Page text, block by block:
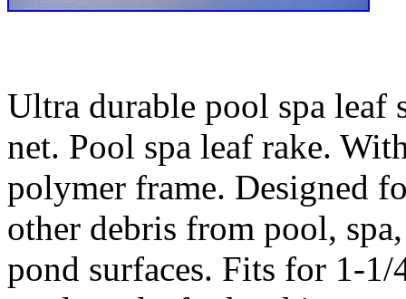
Ultra durable pool spa leaf
net. Pool spa leaf rake.
polymer frame. Designed
other debris from pool,
pond surfaces. Fits for 1-